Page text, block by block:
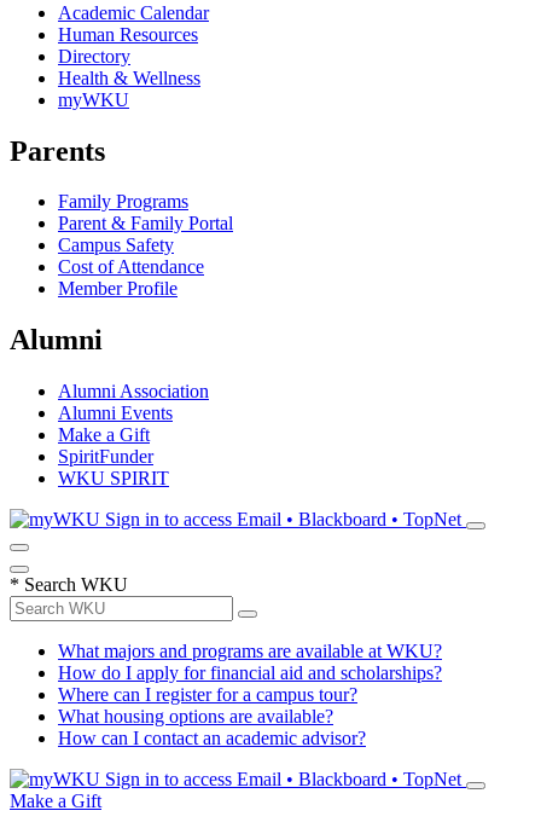
Academic Calendar
Human Resources
Directory
Health & Wellness
myWKU
Parents
Family Programs
Parent & Family Portal
Campus Safety
Cost of Attendance
Member Profile
Alumni
Alumni Association
Alumni Events
Make a Gift
SpiritFunder
WKU SPIRIT
Sign in to access Email • Blackboard • TopNet
* Search WKU
What majors and programs are available at WKU?
How do I apply for financial aid and scholarships?
Where can I register for a campus tour?
What housing options are available?
How can I contact an academic advisor?
Sign in to access Email • Blackboard • TopNet
Make a Gift